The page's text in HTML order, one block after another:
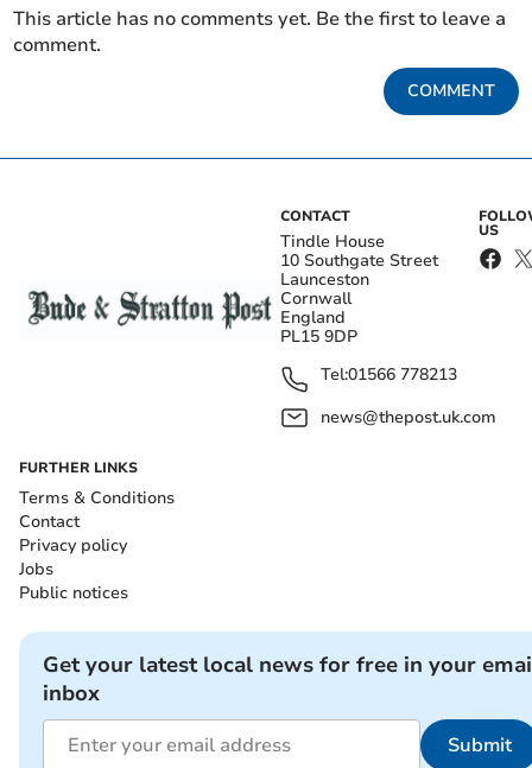
This article has no comments yet. Be the first to leave a
comment.
COMMENT
CONTACT
Tindle House
10 Southgate Street
Launceston
Cornwall
England
PL15 9DP
Tel:01566 778213
news@thepost.uk.com
US
FURTHER LINKS
Terms & Conditions
Contact
Privacy policy
Jobs
Public notices
Get your latest local news for free in your
inbox
Submit